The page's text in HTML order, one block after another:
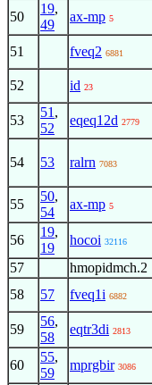
50
19,
49
ax-mp 5
51 fveq2 6881
52 id 23
53
51 ,
52
eqeq12d 2779
54 53 ralrn 7083
55
50,
54
ax-mp 5
56
19,
19
hocoi 32116
57 hmopidmch.2
58 57 fveq1i 6882
59
56,
58
eqtr3di 2813
60
55,
59
mprgbir 3086